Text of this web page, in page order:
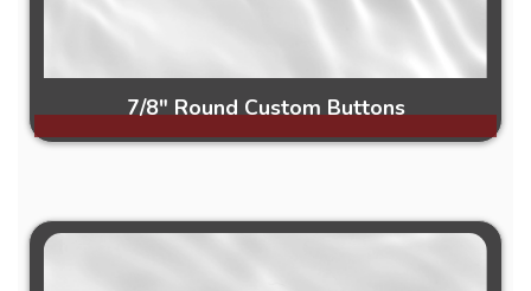
7/8" Round Custom Buttons